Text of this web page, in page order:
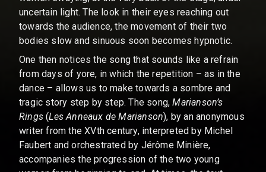
uncertain light. The look in their eyes reaching out
towards the audience, the movement of their two
bodies slow and sinuous soon becomes hypnotic.
One then notices the song that sounds like a refrain
from days of yore, in which the repetition – as in the
dance – allows us to make towards a sombre and
tragic story step by step. The song,Marianson’s
Rings (Les Anneaux de Marianson), by an anonymous
writer from the XVth century, interpreted by Michel
Faubert and orchestrated by Jérôme Minière,
accompanies the progression of the two young